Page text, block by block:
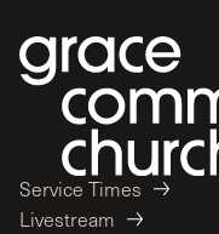
Service Times
Livestream